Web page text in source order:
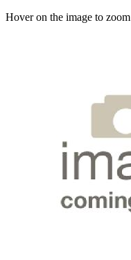
Hover on the image to zoom